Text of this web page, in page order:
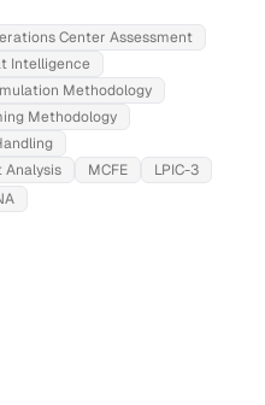
Center Assessment
Intelligence
Methodology
Methodology
Analysis
MCFE
LPIC-3